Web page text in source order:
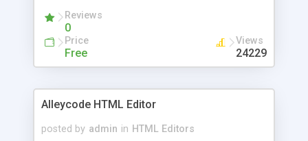
Reviews
0
Price
Free
Views
24229
Alleycode HTML Editor
posted by admin in HTML Editors